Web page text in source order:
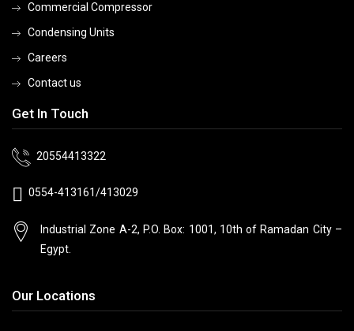
Commercial Compressor
Condensing Units
Careers
Contact us
Get In Touch
20554413322
0554-413161/413029
Industrial Zone A-2, P.O. Box: 1001, 10thof Ramadan City –
Egypt.
Our Locations